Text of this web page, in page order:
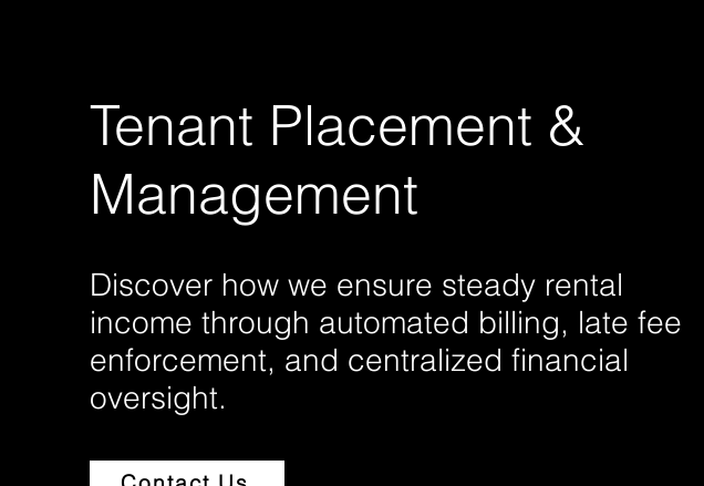
Tenant Placement &
Management
Discover how we ensure steady rental
income through automated billing, late fee
enforcement, and centralized financial
oversight.